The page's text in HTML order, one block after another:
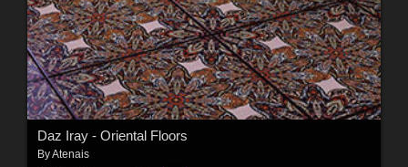
Daz Iray - Oriental Floors
ByAtenais